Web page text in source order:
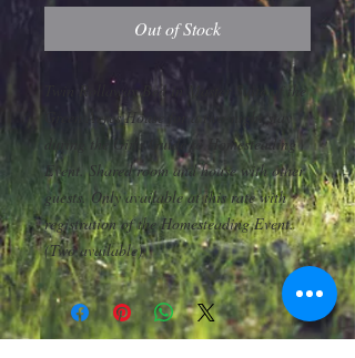
Out of Stock
Twin Rollaway Bed in Master Suite of the
Green Acres House for a two-night stay
during the Girls Guide to Homesteading
Event. Shared room and house with other
guests. Only available at this rate with
registration of the Homesteading Event.
(Two available)